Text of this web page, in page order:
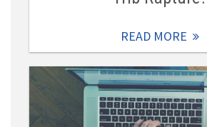
READ MORE